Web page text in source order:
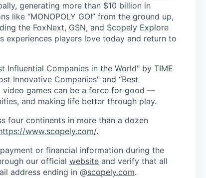
generating more than $10 billion in
like “MONOPOLY GO!” from the ground up,
the FoxNext, GSN, and Scopely Explore
experiences players love today and return to
Influential Companies in the World" by TIME
Innovative Companies" and “Best
video games can be a force for good —
and making life better through play.
four continents in more than a dozen
www.scopely.com/.
or financial information during the
our official website and verify that all
address ending in @scopely.com.